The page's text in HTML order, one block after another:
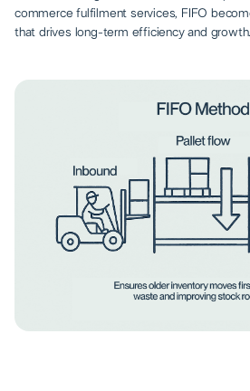
commerce fulfilment services, FIFO
that drives long-term efficiency and growth.